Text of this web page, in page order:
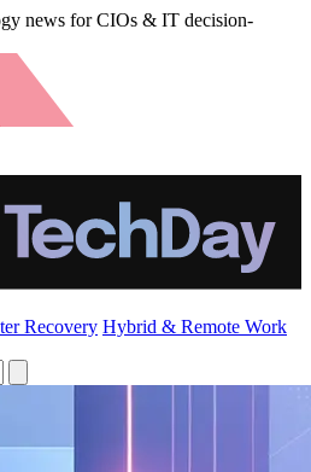
news for CIOs & IT decision-
Recovery Hybrid & Remote Work